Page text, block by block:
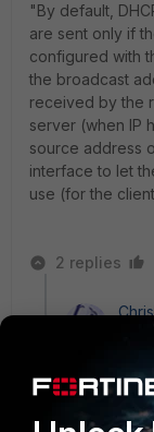
"By default,
are sent only if
configured with
the broadcast
received by the
server (when IP
source address
interface to let
use (for the
2 replies
Chris
Hi Toshi,
around until
too. I have